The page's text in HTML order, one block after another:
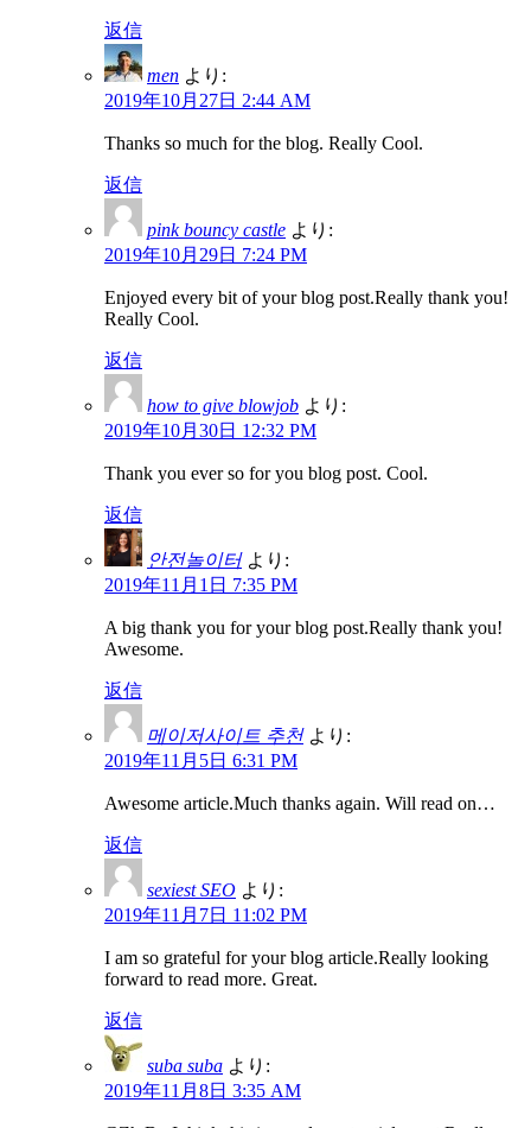
返信
men より:
2019年10月27日 2:44 AM
Thanks so much for the blog. Really Cool.
返信
pink bouncy castle より:
2019年10月29日 7:24 PM
Enjoyed every bit of your blog post.Really thank you!
Really Cool.
返信
how to give blowjob より:
2019年10月30日 12:32 PM
Thank you ever so for you blog post. Cool.
返信
안전놀이터 より:
2019年11月1日 7:35 PM
A big thank you for your blog post.Really thank you!
Awesome.
返信
메이저사이트 추천 より:
2019年11月5日 6:31 PM
Awesome article.Much thanks again. Will read on…
返信
sexiest SEO より:
2019年11月7日 11:02 PM
I am so grateful for your blog article.Really looking
forward to read more. Great.
返信
suba suba より:
2019年11月8日 3:35 AM